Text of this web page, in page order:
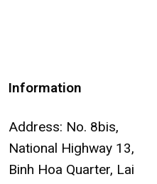
Information
Address: No. 8bis,
National Highway 13,
Binh Hoa Quarter, Lai